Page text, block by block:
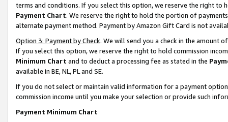
terms and conditions. If you select this option, we reserve the right to
Payment Chart. We reserve the right to hold the portion of
alternate payment method. Payment by Amazon Gift Card is not
Option 3: Payment by Check. We will send you a check in the amount
If you select this option, we reserve the right to hold commission
Minimum Chart and to deduct a processing fee as stated in the
available in BE, NL, PL and SE.
If you do not select or maintain valid information for a payment
commission income until you make your selection or provide such
Payment Minimum Chart